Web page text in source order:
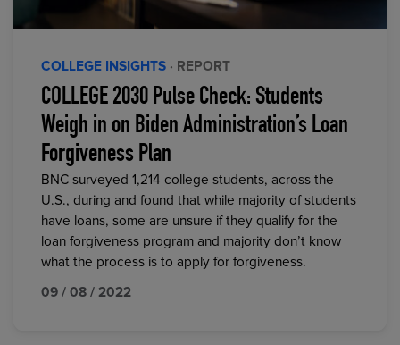
COLLEGE INSIGHTS · REPORT
COLLEGE 2030 Pulse Check: Students
Weigh in on Biden Administration’s Loan
Forgiveness Plan
BNC surveyed 1,214 college students, across the
U.S., during and found that while majority of students
have loans, some are unsure if they qualify for the
loan forgiveness program and majority don’t know
what the process is to apply for forgiveness.
09 / 08 / 2022